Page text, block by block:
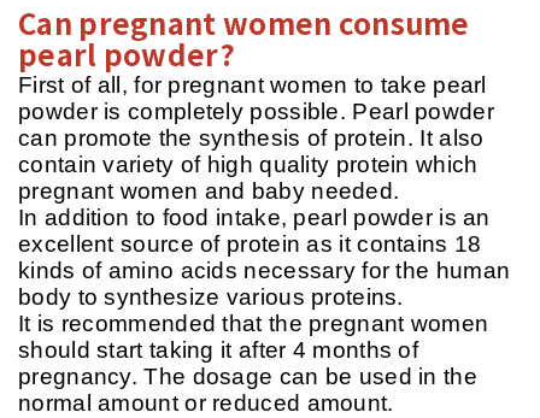
Can pregnant women consume
pearl powder?
First of all, for pregnant women to take pearl
powder is completely possible. Pearl powder
can promote the synthesis of protein. It also
contain variety of high quality protein which
pregnant women and baby needed.
In addition to food intake, pearl powder is an
excellent source of protein as it contains 18
kinds of amino acids necessary for the human
body to synthesize various proteins.
It is recommended that the pregnant women
should start taking it after 4 months of
pregnancy. The dosage can be used in the
normal amount or reduced amount.